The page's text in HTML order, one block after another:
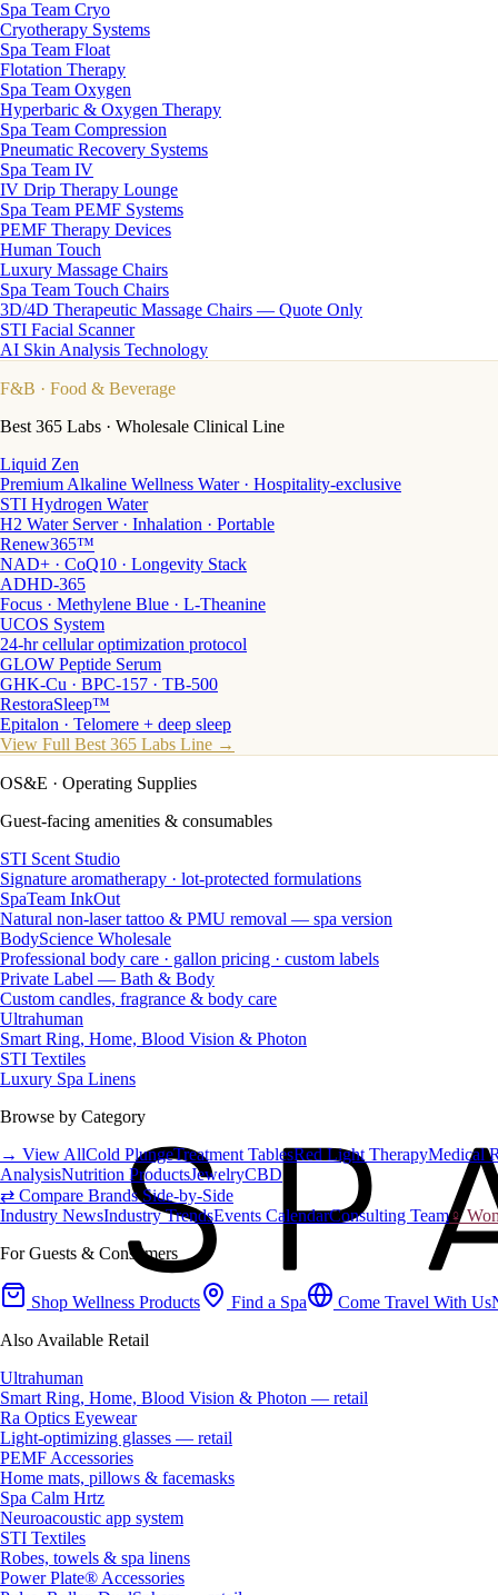
Spa Team Cryo
Cryotherapy Systems
Spa Team Float
Flotation Therapy
Spa Team Oxygen
Hyperbaric & Oxygen Therapy
Spa Team Compression
Pneumatic Recovery Systems
Spa Team IV
IV Drip Therapy Lounge
Spa Team PEMF Systems
PEMF Therapy Devices
Human Touch
Luxury Massage Chairs
Spa Team Touch Chairs
3D/4D Therapeutic Massage Chairs — Quote Only
STI Facial Scanner
AI Skin Analysis Technology
F&B · Food & Beverage
Best 365 Labs · Wholesale Clinical Line
Liquid Zen
Premium Alkaline Wellness Water · Hospitality-exclusive
STI Hydrogen Water
H2 Water Server · Inhalation · Portable
Renew365™
NAD+ · CoQ10 · Longevity Stack
ADHD-365
Focus · Methylene Blue · L-Theanine
UCOS System
24-hr cellular optimization protocol
GLOW Peptide Serum
GHK-Cu · BPC-157 · TB-500
RestoraSleep™
Epitalon · Telomere + deep sleep
View Full Best 365 Labs Line →
OS&E · Operating Supplies
Guest-facing amenities & consumables
STI Scent Studio
Signature aromatherapy · lot-protected formulations
SpaTeam InkOut
Natural non-laser tattoo & PMU removal — spa version
BodyScience Wholesale
Professional body care · gallon pricing · custom labels
Private Label — Bath & Body
Custom candles, fragrance & body care
Ultrahuman
Smart Ring, Home, Blood Vision & Photon
STI Textiles
Luxury Spa Linens
Browse by Category
→ View AllCold PlungeTreatment TablesRed Light TherapyMedical
AnalysisNutrition ProductsJewelryCBD
⇄ Compare Brands Side-by-Side
Industry NewsIndustry TrendsEvents CalendarConsulting Team♀
For Guests & Consumers
Shop Wellness Products Find a Spa Come Travel With Us
Also Available Retail
Ultrahuman
Smart Ring, Home, Blood Vision & Photon — retail
Ra Optics Eyewear
Light-optimizing glasses — retail
PEMF Accessories
Home mats, pillows & facemasks
Spa Calm Hrtz
Neuroacoustic app system
STI Textiles
Robes, towels & spa linens
Power Plate® Accessories